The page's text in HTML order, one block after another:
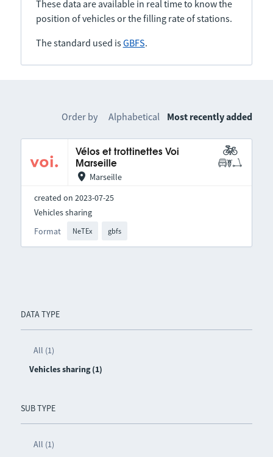
These data are available in real time to know the
position of vehicles or the filling rate of stations.
The standard used isGBFS.
DATA TYPE
All (1)
Vehicles sharing (1)
SUB TYPE
All (1)
Order by Alphabetical Most recently added
Vélos et trottinettes Voi
Marseille
Marseille
created on 2023-07-25
Format NeTEx gbfs
Vehicles sharing